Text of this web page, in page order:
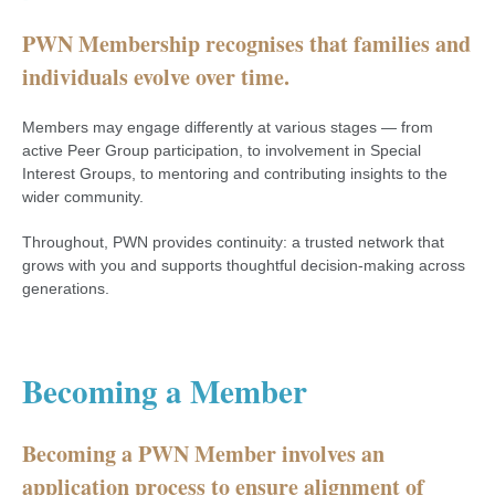
PWN Membership recognises that families and
individuals evolve over time.
Members may engage differently at various stages — from
active Peer Group participation, to involvement in Special
Interest Groups, to mentoring and contributing insights to the
wider community.
Throughout, PWN provides continuity: a trusted network that
grows with you and supports thoughtful decision-making across
generations.
Becoming a Member
Becoming a PWN Member involves an
application process to ensure alignment of